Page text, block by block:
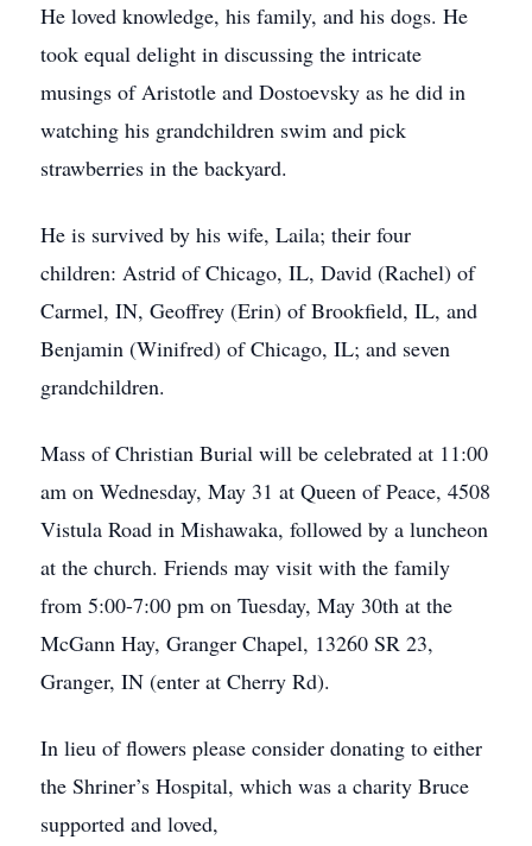
He loved knowledge, his family, and his dogs. He
took equal delight in discussing the intricate
musings of Aristotle and Dostoevsky as he did in
watching his grandchildren swim and pick
strawberries in the backyard.
He is survived by his wife, Laila; their four
children: Astrid of Chicago, IL, David (Rachel) of
Carmel, IN, Geoffrey (Erin) of Brookfield, IL, and
Benjamin (Winifred) of Chicago, IL; and seven
grandchildren.
Mass of Christian Burial will be celebrated at 11:00
am on Wednesday, May 31 at Queen of Peace, 4508
Vistula Road in Mishawaka, followed by a luncheon
at the church. Friends may visit with the family
from 5:00-7:00 pm on Tuesday, May 30th at the
McGann Hay, Granger Chapel, 13260 SR 23,
Granger, IN (enter at Cherry Rd).
In lieu of flowers please consider donating to either
the Shriner’s Hospital, which was a charity Bruce
supported and loved,